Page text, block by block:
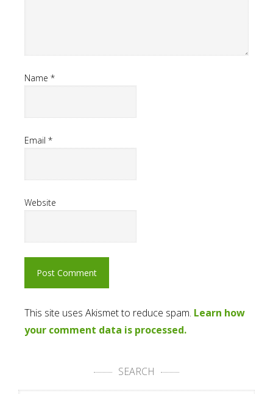
Name *
Email *
Website
This site uses Akismet to reduce spam. Learn how
your comment data is processed.
SEARCH